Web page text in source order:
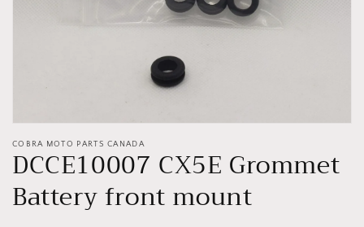
gallery
view
COBRA MOTO PARTS CANADA
DCCE10007 CX5E Grommet
Battery front mount